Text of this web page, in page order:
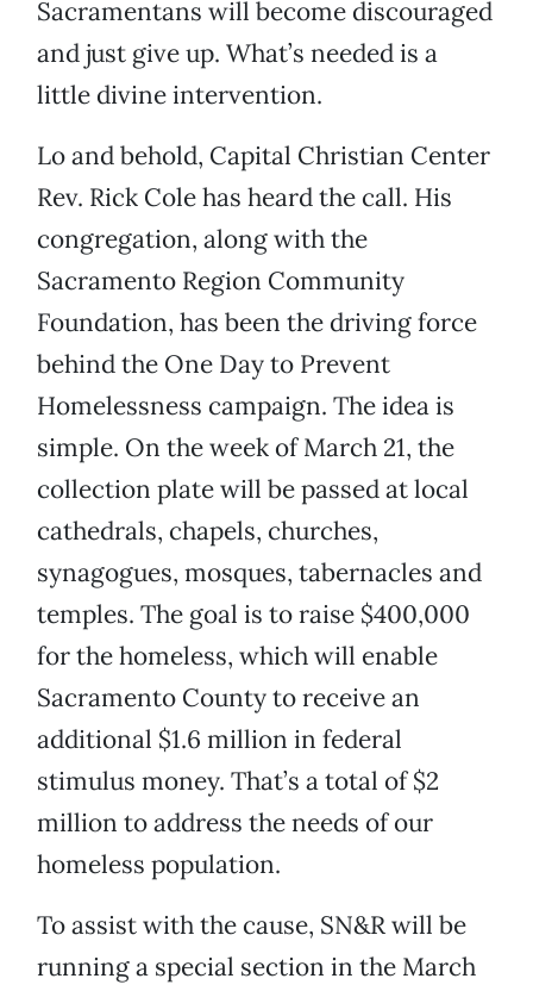
Sacramentans will become discouraged
and just give up. What’s needed is a
little divine intervention.
Lo and behold, Capital Christian Center
Rev. Rick Cole has heard the call. His
congregation, along with the
Sacramento Region Community
Foundation, has been the driving force
behind the One Day to Prevent
Homelessness campaign. The idea is
simple. On the week of March 21, the
collection plate will be passed at local
cathedrals, chapels, churches,
synagogues, mosques, tabernacles and
temples. The goal is to raise $400,000
for the homeless, which will enable
Sacramento County to receive an
additional $1.6 million in federal
stimulus money. That’s a total of $2
million to address the needs of our
homeless population.
To assist with the cause, SN&R will be
running a special section in the March